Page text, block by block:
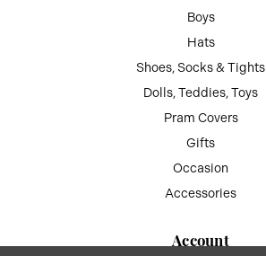
Boys
Hats
Shoes, Socks & Tights
Dolls, Teddies, Toys
Pram Covers
Gifts
Occasion
Accessories
Account